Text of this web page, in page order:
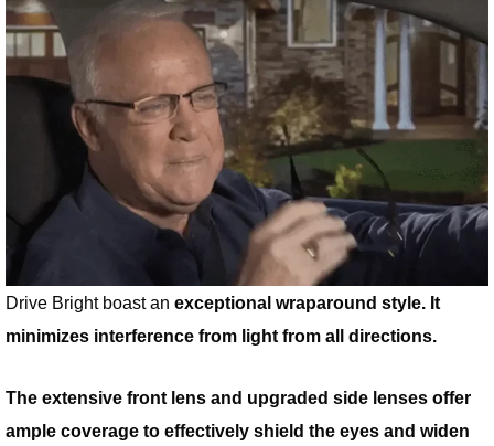
Drive Bright boast an exceptional wraparound style. It
minimizes interference from light from all directions.
The extensive front lens and upgraded side lenses offer
ample coverage to effectively shield the eyes and widen